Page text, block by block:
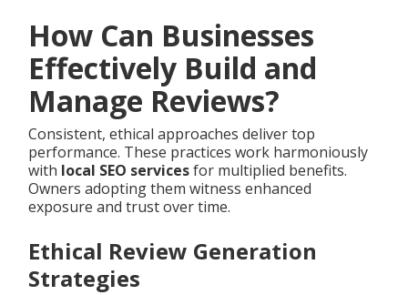
How Can Businesses
Effectively Build and
Manage Reviews?
Consistent, ethical approaches deliver top
performance. These practices work harmoniously
with local SEO servicesfor multiplied benefits.
Owners adopting them witness enhanced
exposure and trust over time.
Ethical Review Generation
Strategies